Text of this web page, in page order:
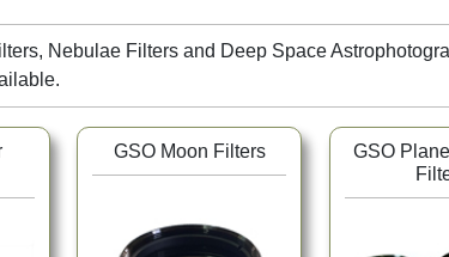
Nebulae Filters and Deep Space
GSO Moon Filters
GSO